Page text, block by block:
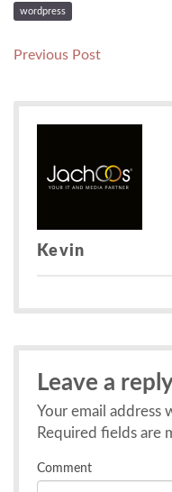
wordpress
Post
Previous PostPrevious
Kevin
Leave a
Your email address
Required fields are
Comment